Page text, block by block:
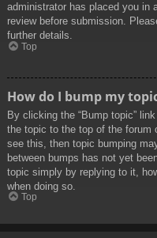
administrator has placed you in
review before submission.
further details.
Top
How do I bump my
By clicking the “Bump topic”
the topic to the top of the forum
see this, then topic bumping
between bumps has not yet
topic simply by replying to it,
when doing so.
Top